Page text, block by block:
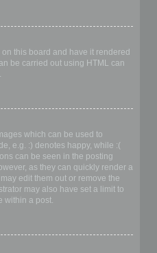
this board and have it rendered
be carried out using HTML can
which can be used to
e.g. :) denotes happy, while :(
can be seen in the posting
as they can quickly render a
edit them out or remove the
may also have set a limit to
within a post.